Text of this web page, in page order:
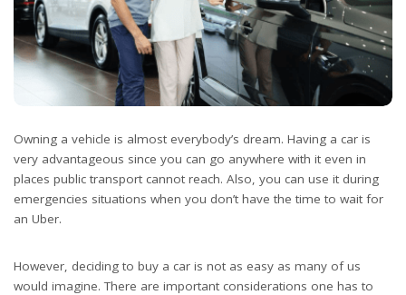
Owning a vehicle is almost everybody’s dream. Having a car is
very advantageous since you can go anywhere with it even in
places public transport cannot reach. Also, you can use it during
emergencies situations when you don’t have the time to wait for
an Uber.
However, deciding to buy a car is not as easy as many of us
would imagine. There are important considerations one has to